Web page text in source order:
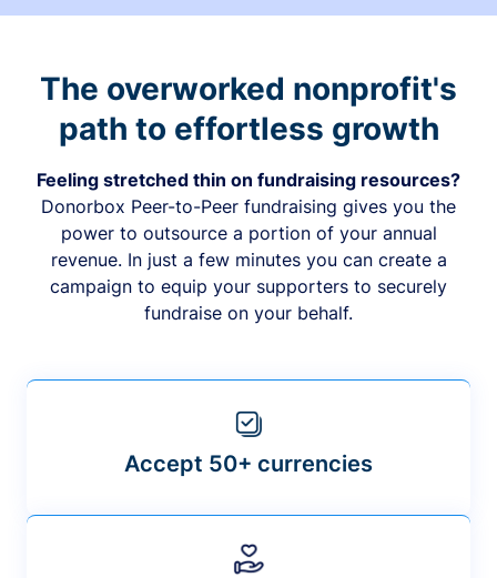
The overworked nonprofit's
path to effortless growth
Feeling stretched thin on fundraising resources?
Donorbox Peer-to-Peer fundraising gives you the
power to outsource a portion of your annual
revenue. In just a few minutes you can create a
campaign to equip your supporters to securely
fundraise on your behalf.
Accept 50+ currencies